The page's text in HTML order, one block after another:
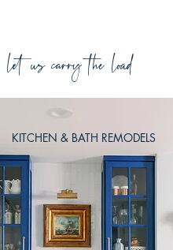
let us carry the load
KITCHEN & BATH REMODELS